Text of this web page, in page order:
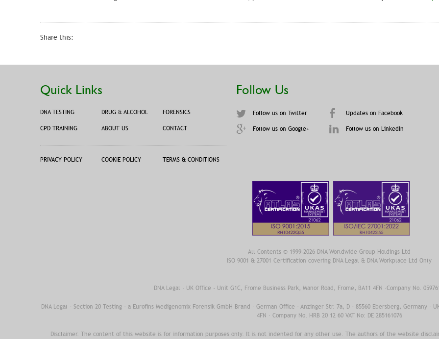
Share this:
Quick Links
DNA TESTING DRUG & ALCOHOL FORENSICS
CPD TRAINING ABOUT US CONTACT
PRIVACY POLICY COOKIE POLICY TERMS & CONDITIONS
Follow Us
Follow us on Twitter Updates on Facebook
Follow us on Google+ Follow us on LinkedIn
All Contents © 1999-2026 DNA Worldwide Group Holdings Ltd
ISO 9001 & 27001 Certification covering DNA Legal & DNA Workplace Ltd Only
DNA Legal · UK Office - Unit G1C, Frome Business Park, Manor Road, Frome, BA11 4FN ·Company No.
DNA Legal - Section 20 Testing - a Eurofins Medigenomix Forensik GmbH Brand · German Office - Anzinger Str. 7a, D - 85560 Ebersberg, Germany ·
4FN · Company No. HRB 20 12 60 VAT No: DE 285161076
Disclaimer. The content of this website is for information purposes only. It is not indented for any other use. The authors of the website